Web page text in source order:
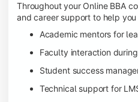
Throughout your Online BBA
and career support to help
Academic mentors for
Faculty interaction
Student success
Technical support for